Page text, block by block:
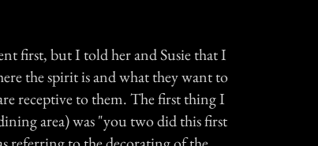
first, but I told her and Susie that I
the spirit is and what they want to
receptive to them. The first thing I
area) was "you two did this first